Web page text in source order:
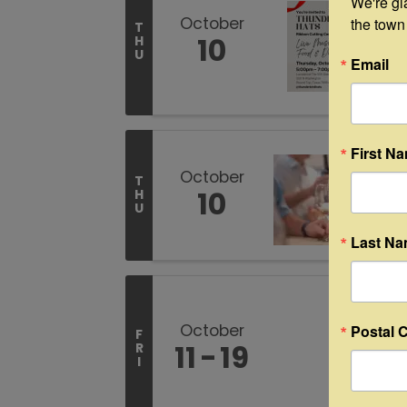
T
H
U
October
10
T
H
U
October
10
F
R
I
October
11 19
the
Email
First
Last
Postal